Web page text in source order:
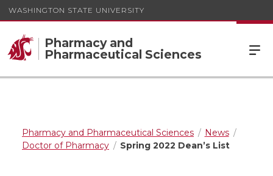
WASHINGTON STATE UNIVERSITY
Pharmacy and
Pharmaceutical Sciences
Pharmacy and Pharmaceutical Sciences
News
Doctor of Pharmacy
Spring 2022 Dean’s List